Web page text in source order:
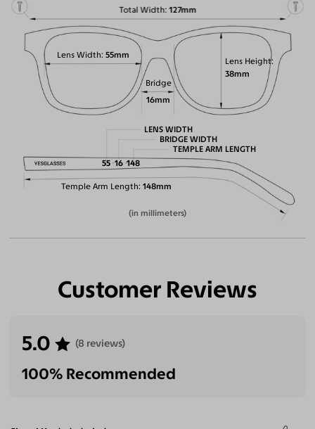
Total Width 127mm
Lens Height
38mm
Lens Width 55mm
Bridge
16mm
Temple Arm Length 148mm
LENS WIDTH
55
BRIDGE WIDTH
16
TEMPLE ARM LENGTH
148
(in millimeters)
Customer Reviews
5.0 (8 reviews)
100% Recommended